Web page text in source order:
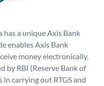
has a unique Axis Bank
enables Axis Bank
money electronically.
by RBI (Reserve Bank of
in carrying out RTGS and